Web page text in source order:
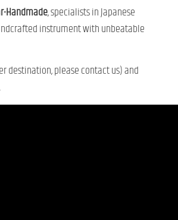
Handmade, specialists in Japanese
instrument with unbeatable
destination, please contact us) and